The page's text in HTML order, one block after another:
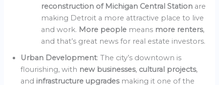
reconstruction of Michigan Central Station are
making Detroit a more attractive place to live
and work. More people means more renters,
and that’s great news for real estate investors.
Urban Development: The city’s downtown is
flourishing, with new businesses, cultural projects,
and infrastructure upgrades making it one of the